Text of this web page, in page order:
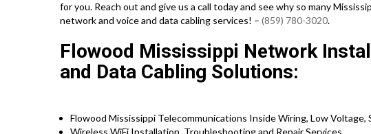
for you. Reach out and give us a call today and see why so many
network and voice and data cabling services! – (859) 780-3020.
Flowood Mississippi Network
and Data Cabling Solutions:
Flowood Mississippi Telecommunications Inside Wiring, Low